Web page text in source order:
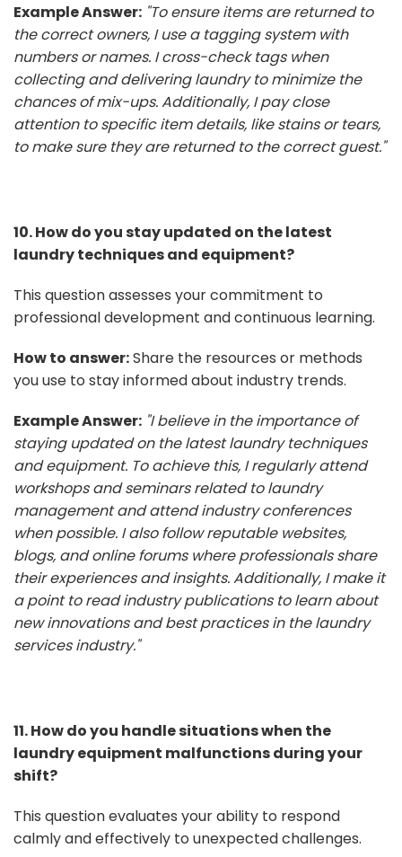
Example Answer: "To ensure items are returned to
the correct owners, I use a tagging system with
numbers or names. I cross-check tags when
collecting and delivering laundry to minimize the
chances of mix-ups. Additionally, I pay close
attention to specific item details, like stains or tears,
to make sure they are returned to the correct guest."
10. How do you stay updated on the latest
laundry techniques and equipment?
This question assesses your commitment to
professional development and continuous learning.
How to answer:Share the resources or methods
you use to stay informed about industry trends.
Example Answer: "I believe in the importance of
staying updated on the latest laundry techniques
and equipment. To achieve this, I regularly attend
workshops and seminars related to laundry
management and attend industry conferences
when possible. I also follow reputable websites,
blogs, and online forums where professionals share
their experiences and insights. Additionally, I make it
a point to read industry publications to learn about
new innovations and best practices in the laundry
services industry."
11. How do you handle situations when the
laundry equipment malfunctions during your
shift?
This question evaluates your ability to respond
calmly and effectively to unexpected challenges.